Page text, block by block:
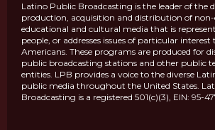
Latino Public Broadcasting is the leader of the
production, acquisition and distribution of
educational and cultural media that is
people, or addresses issues of particular
Americans. These programs are produced for
public broadcasting stations and other public
entities. LPB provides a voice to the diverse
public media throughout the United States.
Broadcasting is a registered 501(c)(3), EIN: 95-